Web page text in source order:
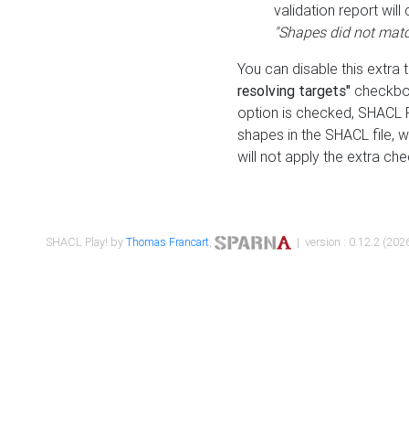
validation report will
"Shapes did not
You can disable this
resolving targets"
option is checked,
shapes in the SHACL file,
will not apply the extra
SHACL Play! byThomas Francart, | version : 0.12.2